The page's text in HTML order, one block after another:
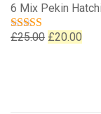
6 Mix Pekin
Rated5.00
£25.00 Original
£20.00